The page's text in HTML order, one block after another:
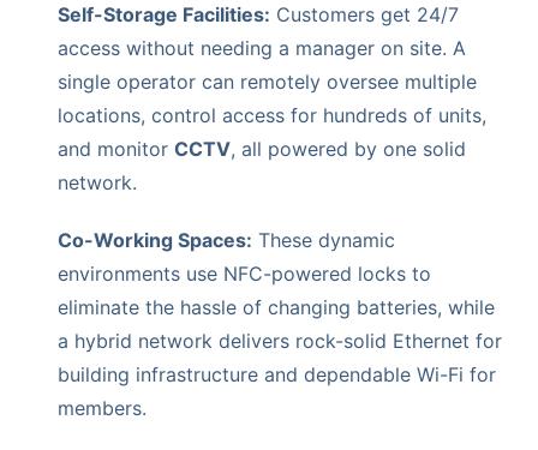
Self-Storage Facilities: Customers get 24/7
access without needing a manager on site. A
single operator can remotely oversee multiple
locations, control access for hundreds of units,
and monitor CCTV, all powered by one solid
network.
Co-Working Spaces: These dynamic
environments use NFC-powered locks to
eliminate the hassle of changing batteries, while
a hybrid network delivers rock-solid Ethernet for
building infrastructure and dependable Wi-Fi for
members.